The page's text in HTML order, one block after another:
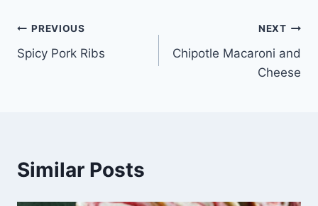
Post
navigation
PREVIOUS
Spicy Pork Ribs
NEXT
Chipotle Macaroni and
Cheese
Similar Posts